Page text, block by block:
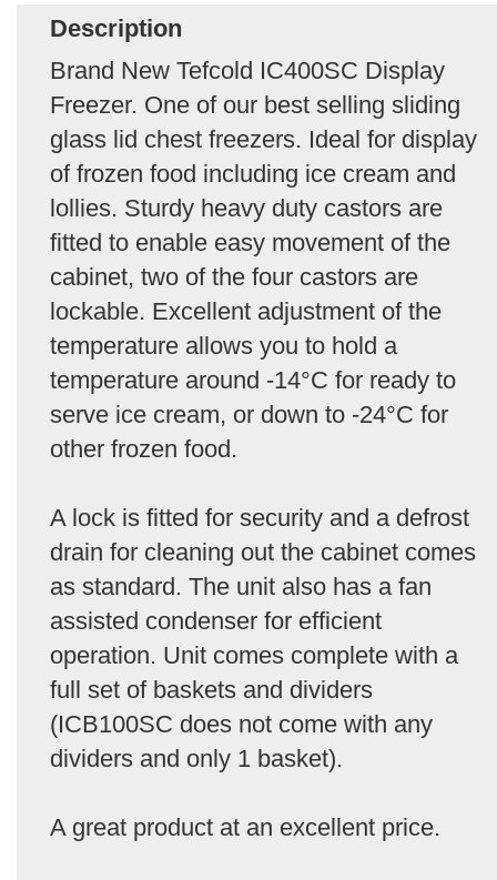
Description
Brand New Tefcold IC400SC Display
Freezer. One of our best selling sliding
glass lid chest freezers. Ideal for display
of frozen food including ice cream and
lollies. Sturdy heavy duty castors are
fitted to enable easy movement of the
cabinet, two of the four castors are
lockable. Excellent adjustment of the
temperature allows you to hold a
temperature around -14°C for ready to
serve ice cream, or down to -24°C for
other frozen food.
A lock is fitted for security and a defrost
drain for cleaning out the cabinet comes
as standard. The unit also has a fan
assisted condenser for efficient
operation. Unit comes complete with a
full set of baskets and dividers
(ICB100SC does not come with any
dividers and only 1 basket).
A great product at an excellent price.